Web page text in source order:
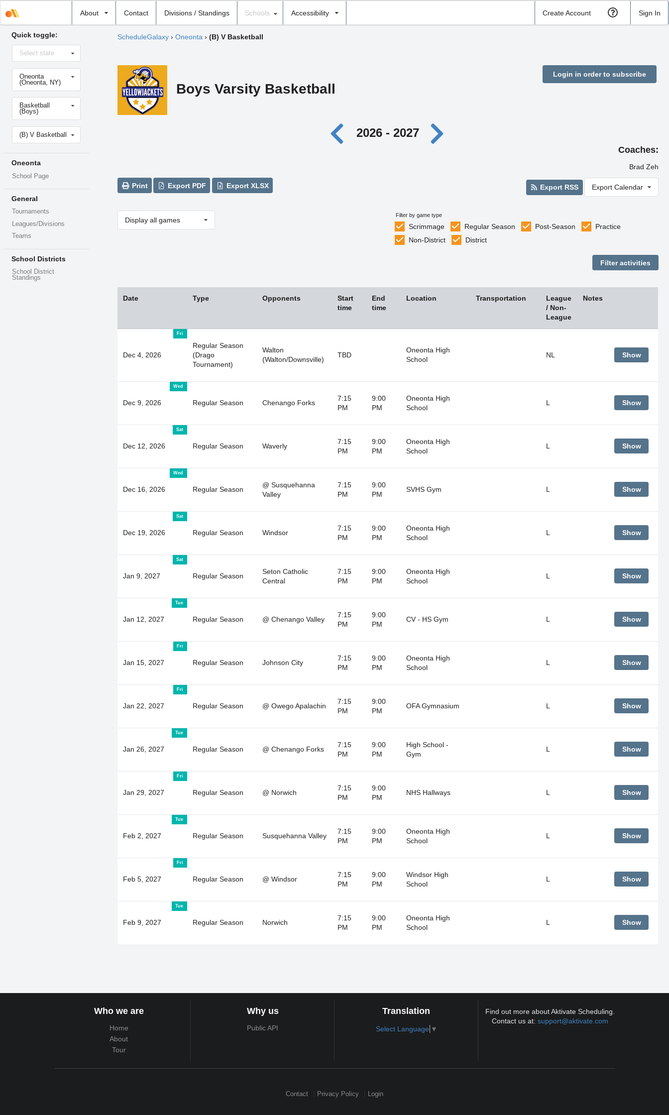
About Contact Divisions / Standings
school
Schools Accessibility Create Account Sign In
Quick toggle:
Select
stateSelect state
Select
school
Oneonta
(Oneonta, NY)
Select
sportBasketball
(Boys)
Select
level(B) V Basketball
Oneonta
School Page
General
Tournaments
Leagues/Divisions
Teams
School Districts
School District
Standings
ScheduleGalaxy› Oneonta› (B) V Basketball
Boys Varsity Basketball
Login in order to subscribe
2026 - 2027
Coaches:
Brad Zeh
Print Export PDF Export XLSX Export RSS Export Calendar
Display all games
Filter by game type
Scrimmage Regular Season Post-Season
Practice
Non-District
District
Date Type Opponents
Start
time
End
time
Location Transportation
League
/ Non-
League
Notes
Fri
Dec 4, 2026
Regular Season
(Drago
Tournament)
Walton
(Walton/Downsville)
TBD
Oneonta High
School
NL Show
Wed
Dec 9, 2026 Regular Season Chenango Forks
7:15
PM
9:00
PM
Oneonta High
School
L Show
Sat
Dec 12, 2026 Regular Season Waverly
7:15
PM
9:00
PM
Oneonta High
School
L Show
Wed
Dec 16, 2026 Regular Season
@ Susquehanna
Valley
7:15
PM
9:00
PM
SVHS Gym L Show
Sat
Dec 19, 2026 Regular Season Windsor
7:15
PM
9:00
PM
Oneonta High
School
L Show
Sat
Jan 9, 2027 Regular Season
Seton Catholic
Central
7:15
PM
9:00
PM
Oneonta High
School
L Show
Tue
Jan 12, 2027 Regular Season @ Chenango Valley
7:15
PM
9:00
PM
CV - HS Gym L Show
Fri
Jan 15, 2027 Regular Season Johnson City
7:15
PM
9:00
PM
Oneonta High
School
L Show
Fri
Jan 22, 2027 Regular Season @ Owego Apalachin
7:15
PM
9:00
PM
OFA Gymnasium L Show
Tue
Jan 26, 2027 Regular Season @ Chenango Forks
7:15
PM
9:00
PM
High School -
Gym
L Show
Fri
Jan 29, 2027 Regular Season @ Norwich
7:15
PM
9:00
PM
NHS Hallways L Show
Tue
Feb 2, 2027 Regular Season Susquehanna Valley
7:15
PM
9:00
PM
Oneonta High
School
L Show
Fri
Feb 5, 2027 Regular Season @ Windsor
7:15
PM
9:00
PM
Windsor High
School
L Show
Tue
Feb 9, 2027 Regular Season Norwich
7:15
PM
9:00
PM
Oneonta High
School
L Show
Who we are
Home
About
Tour
Why us
Public API
Translation
Select Language ▼
Find out more about Aktivate Scheduling.
Contact us at:support@aktivate.com
Contact Privacy Policy Login